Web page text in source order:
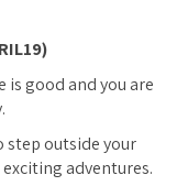
is good and you are
step outside your
adventures.